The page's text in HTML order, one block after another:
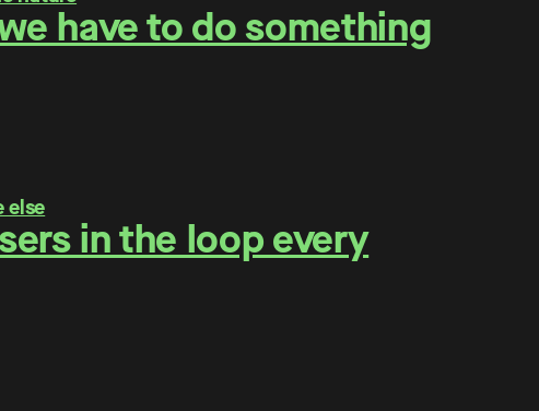
have to do something
in the loop every